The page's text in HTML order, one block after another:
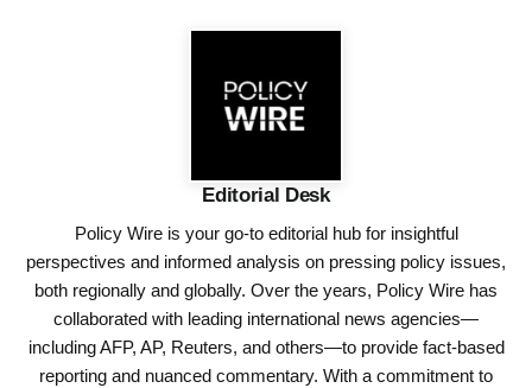
Editorial Desk
Policy Wire is your go-to editorial hub for insightful
perspectives and informed analysis on pressing policy issues,
both regionally and globally. Over the years, Policy Wire has
collaborated with leading international news agencies—
including AFP, AP, Reuters, and others—to provide fact-based
reporting and nuanced commentary. With a commitment to